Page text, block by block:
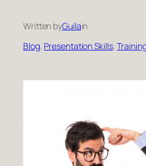
Written byGuilain
Blog, Presentation Skills,